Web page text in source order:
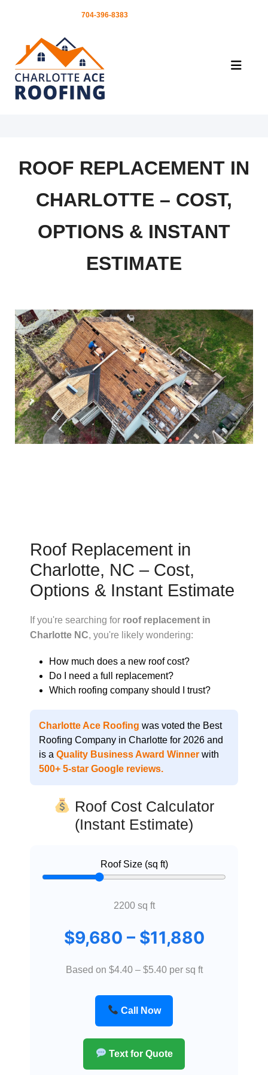
704-396-8383
ROOF REPLACEMENT IN
CHARLOTTE – COST,
OPTIONS & INSTANT
ESTIMATE
Roof Replacement in
Charlotte, NC – Cost,
Options & Instant Estimate
If you're searching for roof replacement in
Charlotte NC, you're likely wondering:
How much does a new roof cost?
Do I need a full replacement?
Which roofing company should I trust?
Charlotte Ace Roofing was voted the Best
Roofing Company in Charlotte for 2026 and
is a Quality Business Award Winner with
500+ 5-star Google reviews.
Roof Cost Calculator
(Instant Estimate)
Roof Size (sq ft)
2200sq ft
$9,680 – $11,880
Based on $4.40 – $5.40 per sq ft
Call Now
Text for Quote